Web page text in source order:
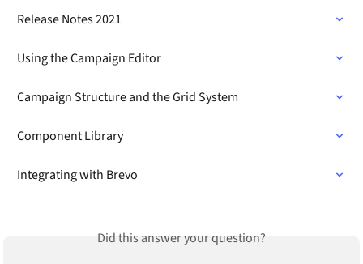
Release Notes 2021
Using the Campaign Editor
Campaign Structure and the Grid System
Component Library
Integrating with Brevo
Did this answer your question?